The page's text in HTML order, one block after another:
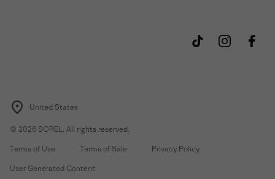
United States
© 2026 SOREL. All rights reserved.
Terms of Use Terms of Sale Privacy Policy
User Generated Content